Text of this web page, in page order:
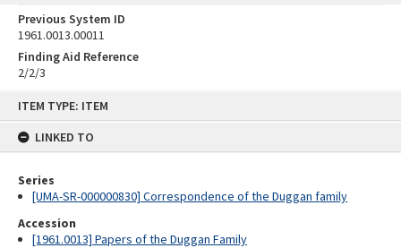
ITEM TYPE: ITEM
LINKED TO
Series
[UMA-SR-000000830] Correspondence of the Duggan family
Accession
[1961.0013] Papers of the Duggan Family
Previous System ID
1961.0013.00011
Finding Aid Reference
2/2/3